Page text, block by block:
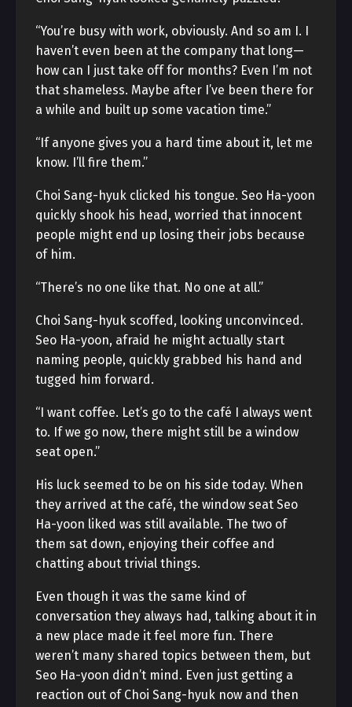
“You’re busy with work, obviously. And so am I. I
haven’t even been at the company that long—
how can I just take off for months? Even I’m not
that shameless. Maybe after I’ve been there for
a while and built up some vacation time.”
“If anyone gives you a hard time about it, let me
know. I’ll fire them.”
Choi Sang-hyuk clicked his tongue. Seo Ha-yoon
quickly shook his head, worried that innocent
people might end up losing their jobs because
of him.
“There’s no one like that. No one at all.”
Choi Sang-hyuk scoffed, looking unconvinced.
Seo Ha-yoon, afraid he might actually start
naming people, quickly grabbed his hand and
tugged him forward.
“I want coffee. Let’s go to the café I always went
to. If we go now, there might still be a window
seat open.”
His luck seemed to be on his side today. When
they arrived at the café, the window seat Seo
Ha-yoon liked was still available. The two of
them sat down, enjoying their coffee and
chatting about trivial things.
Even though it was the same kind of
conversation they always had, talking about it in
a new place made it feel more fun. There
weren’t many shared topics between them, but
Seo Ha-yoon didn’t mind. Even just getting a
reaction out of Choi Sang-hyuk now and then